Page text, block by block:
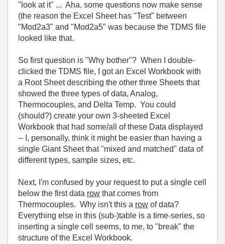
"look at it" ... Aha, some questions now make sense
(the reason the Excel Sheet has "Test" between
"Mod2a3" and "Mod2a5" was because the TDMS file
looked like that.
So first question is "Why bother"? When I double-
clicked the TDMS file, I got an Excel Workbook with
a Root Sheet describing the other three Sheets that
showed the three types of data, Analog,
Thermocouples, and Delta Temp. You could
(should?) create your own 3-sheeted Excel
Workbook that had some/all of these Data displayed
-- I, personally, think it might be easier than having a
single Giant Sheet that "mixed and matched" data of
different types, sample sizes, etc.
Next, I'm confused by your request to put a single cell
below the first data row that comes from
Thermocouples. Why isn't this a row of data?
Everything else in this (sub-)table is a time-series, so
inserting a single cell seems, to me, to "break" the
structure of the Excel Workbook.